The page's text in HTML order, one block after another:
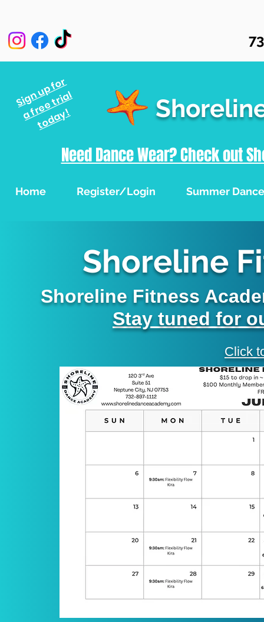
Need Dance Wear? Check out
Sign up for
a free trial
today!
Home Register/Login Summer Dance
Shoreline
Shoreline Fitness
Stay tuned for
Click